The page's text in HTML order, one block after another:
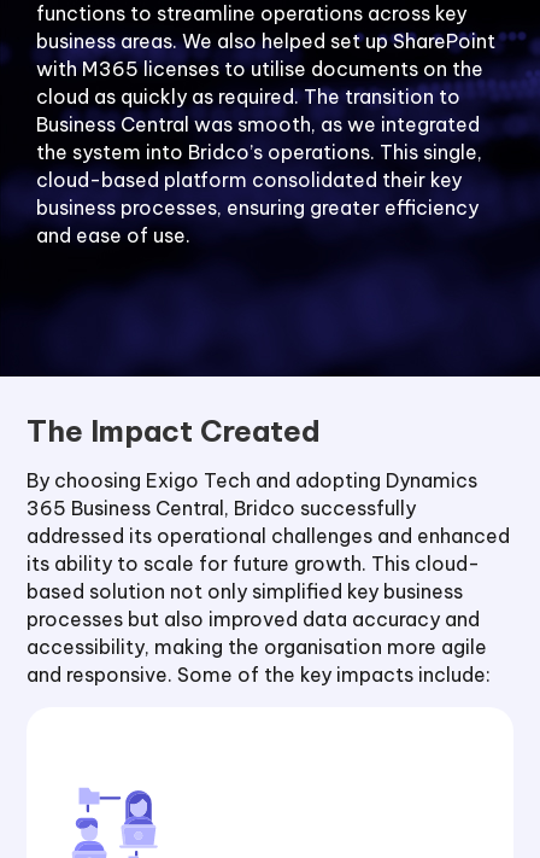
functions to streamline operations across key
business areas. We also helped set up SharePoint
with M365 licenses to utilise documents on the
cloud as quickly as required. The transition to
Business Central was smooth, as we integrated
the system into Bridco’s operations. This single,
cloud-based platform consolidated their key
business processes, ensuring greater efficiency
and ease of use.
The Impact Created
By choosing Exigo Tech and adopting Dynamics
365 Business Central, Bridco successfully
addressed its operational challenges and enhanced
its ability to scale for future growth. This cloud-
based solution not only simplified key business
processes but also improved data accuracy and
accessibility, making the organisation more agile
and responsive. Some of the key impacts include: